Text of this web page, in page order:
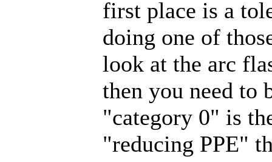
first place is a
doing one of
look at the arc
then you need to
"category 0" is
"reducing PPE"